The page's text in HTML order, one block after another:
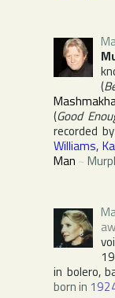
(
(Good
recorded
Williams,
Man ~
in bolero,
born in